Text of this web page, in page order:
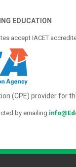
EDUCATION
accept IACET
(CPE) provider for
by emailing